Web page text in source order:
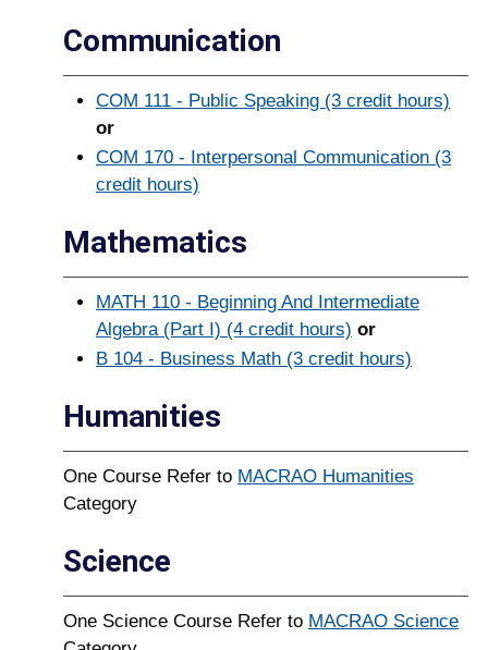
Communication
COM 111 - Public Speaking (3 credit hours)
or
COM 170 - Interpersonal Communication (3
credit hours)
Mathematics
MATH 110 - Beginning And Intermediate
Algebra (Part I) (4 credit hours) or
B 104 - Business Math (3 credit hours)
Humanities
One Course Refer to MACRAO Humanities
Category
Science
One Science Course Refer to MACRAO Science